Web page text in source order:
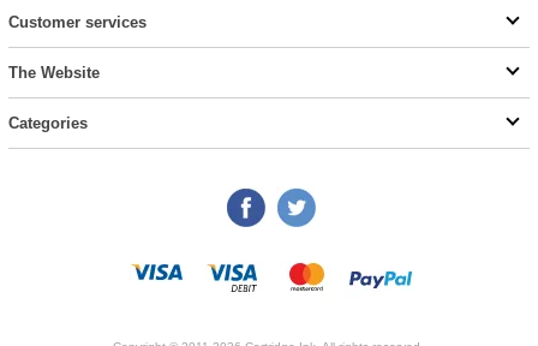
Customer services
The Website
Categories